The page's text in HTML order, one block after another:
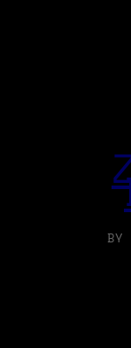
BY